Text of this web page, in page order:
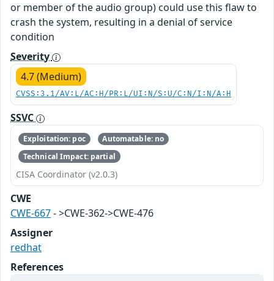
or member of the audio group) could use this flaw to
crash the system, resulting in a denial of service
condition
Severity
4.7 (Medium)
CVSS:3.1/AV:L/AC:H/PR:L/UI:N/S:U/C:N/I:N/A:H
SSVC
Exploitation: poc
Automatable: no
Technical Impact: partial
CISA Coordinator (v2.0.3)
CWE
CWE-667- >CWE-362->CWE-476
Assigner
redhat
References